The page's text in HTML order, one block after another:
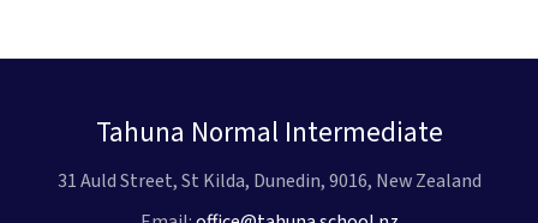
Tahuna Normal Intermediate
31 Auld Street, St Kilda, Dunedin, 9016, New Zealand